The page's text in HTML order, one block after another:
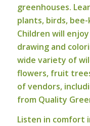
greenhouses.
plants, birds,
Children will
drawing and
wide variety of
flowers, fruit
of vendors,
from Quality
Listen in comfort